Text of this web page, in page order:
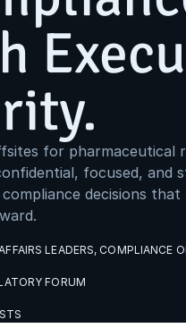
for pharmaceutical
focused, and
decisions
LEADERS, COMPLIANCE
FORUM